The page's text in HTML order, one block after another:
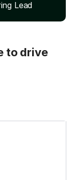
Lead
to drive